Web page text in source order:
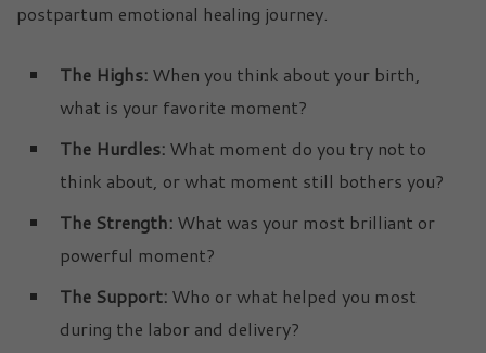
postpartum emotional healing journey.
The Highs: When you think about your birth,
what is your favorite moment?
The Hurdles: What moment do you try not to
think about, or what moment still bothers you?
The Strength: What was your most brilliant or
powerful moment?
The Support: Who or what helped you most
during the labor and delivery?